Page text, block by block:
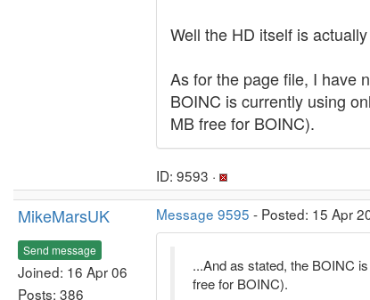
Well the HD itself is
As for the page file, I have
BOINC is currently using
MB free for BOINC).
ID: 9593 ·
MikeMarsUK
Send message
Joined: 16 Apr 06
Posts: 386
Message 9595 - Posted: 15 Apr
...And as stated, the BOINC
free for BOINC).